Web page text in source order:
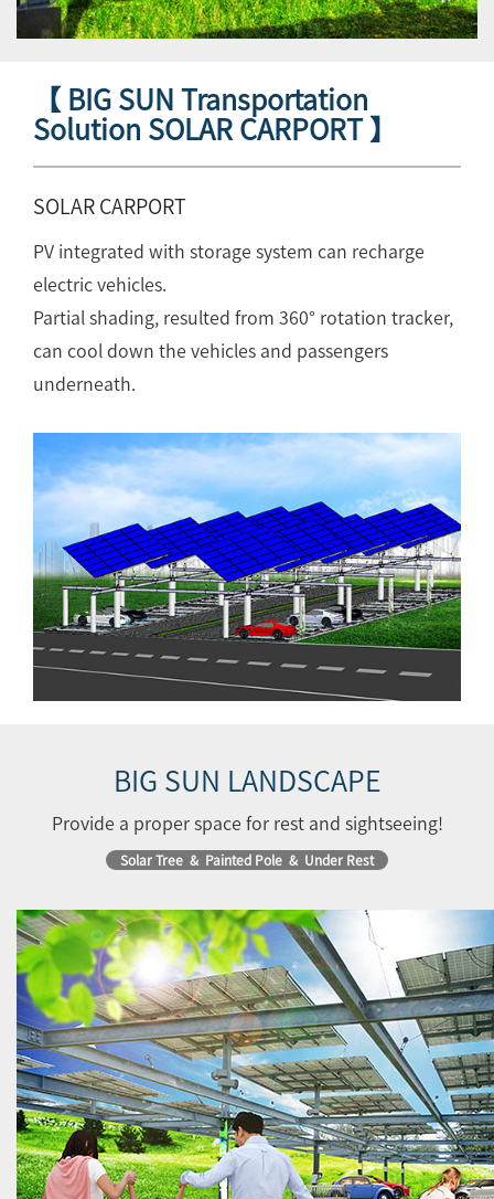
【 BIG SUN Transportation
Solution SOLAR CARPORT 】
SOLAR CARPORT
PV integrated with storage system can recharge
electric vehicles.
Partial shading, resulted from 360° rotation tracker,
can cool down the vehicles and passengers
underneath.
BIG SUN LANDSCAPE
Provide a proper space for rest and sightseeing!
Solar Tree & Painted Pole & Under Rest